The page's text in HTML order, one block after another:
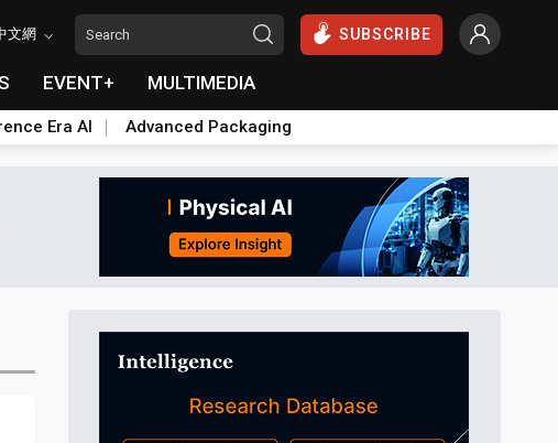
文網 SUBSCRIBE
EVENT+ MULTIMEDIA
Era AI Advanced Packaging